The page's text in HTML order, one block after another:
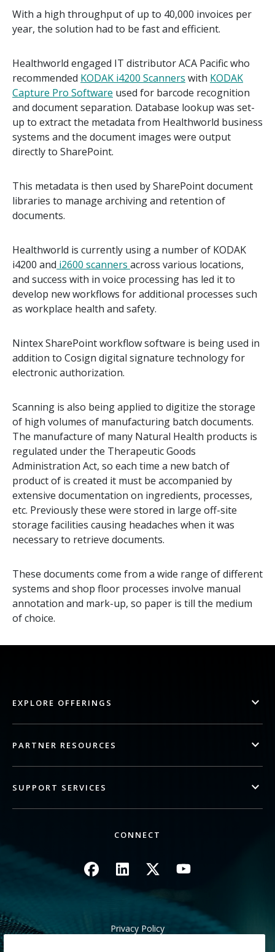
With a high throughput of up to 40,000 invoices per
year, the solution had to be fast and efficient.
Healthworld engaged IT distributor ACA Pacific who
recommended KODAK i4200 Scanners with KODAK
Capture Pro Software used for barcode recognition
and document separation. Database lookup was set-
up to extract the metadata from Healthworld business
systems and the document images were output
directly to SharePoint.
This metadata is then used by SharePoint document
libraries to manage archiving and retention of
documents.
Healthworld is currently using a number of KODAK
i4200 and i2600 scanners across various locations,
and success with in voice processing has led it to
develop new workflows for additional processes such
as workplace health and safety.
Nintex SharePoint workflow software is being used in
addition to Cosign digital signature technology for
electronic authorization.
Scanning is also being applied to digitize the storage
of high volumes of manufacturing batch documents.
The manufacture of many Natural Health products is
regulated under the Therapeutic Goods
Administration Act, so each time a new batch of
product of is created it must be accompanied by
extensive documentation on ingredients, processes,
etc. Previously these were stored in large off-site
storage facilities causing headaches when it was
necessary to retrieve documents.
These documents come from a wide range of different
systems and shop floor processes involve manual
annotation and mark-up, so paper is till the medium
of choice.
EXPLORE OFFERINGS
PARTNER RESOURCES
SUPPORT SERVICES
CONNECT
Image Image Image Image
Privacy Policy